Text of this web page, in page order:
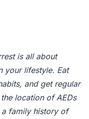
is all about
your lifestyle. Eat
and get regular
location of AEDs
family history of